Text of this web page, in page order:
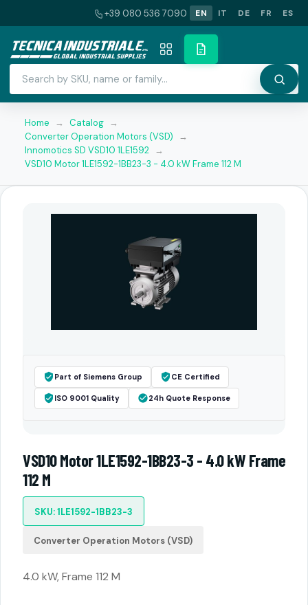
+39 080 536 7090 EN IT DE FR ES
Home → Catalog →
Converter Operation Motors (VSD)
→
Innomotics SD VSD10 1LE1592 →
VSD10 Motor 1LE1592-1BB23-3 - 4.0 kW Frame 112 M
Part of Siemens Group CE Certified
ISO 9001 Quality 24h Quote Response
VSD10 Motor 1LE1592-1BB23-3 - 4.0 kW Frame
112 M
SKU: 1LE1592-1BB23-3
Converter Operation Motors (VSD)
4.0 kW, Frame 112 M